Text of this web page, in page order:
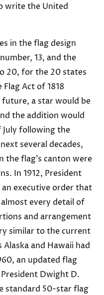
write the United
in the flag design
13, and the
20, for the 20 states
Act of 1818
a star would be
the addition would
following the
several decades,
the flag’s canton were
In 1912, President
executive order that
every detail of
and arrangement
similar to the current
and Hawaii had
an updated flag
Dwight D.
standard 50-star flag